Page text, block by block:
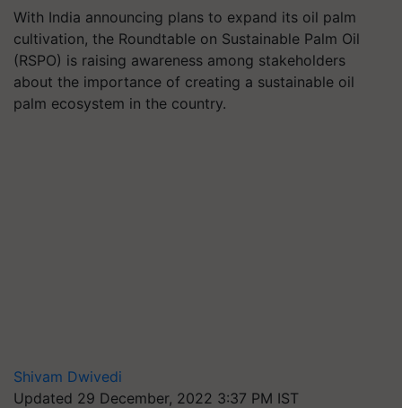
With India announcing plans to expand its oil palm
cultivation, the Roundtable on Sustainable Palm Oil
(RSPO) is raising awareness among stakeholders
about the importance of creating a sustainable oil
palm ecosystem in the country.
Shivam Dwivedi
Updated 29 December, 2022 3:37 PM IST